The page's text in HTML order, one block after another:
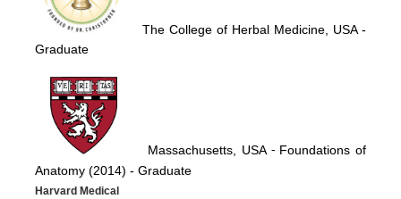
The College of Herbal Medicine, USA -
Graduate
Massachusetts, USA- Foundations of
Anatomy (2014) - Graduate
Harvard Medical